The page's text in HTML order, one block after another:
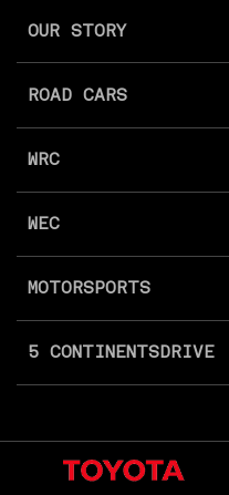
OUR STORY
ROAD CARS
WRC
WEC
MOTORSPORTS
5 CONTINENTSDRIVE